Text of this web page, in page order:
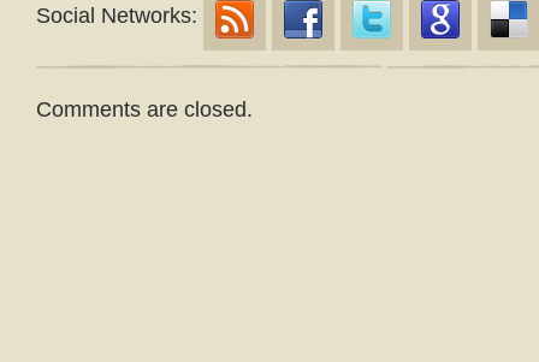
Social Networks:
Comments are closed.